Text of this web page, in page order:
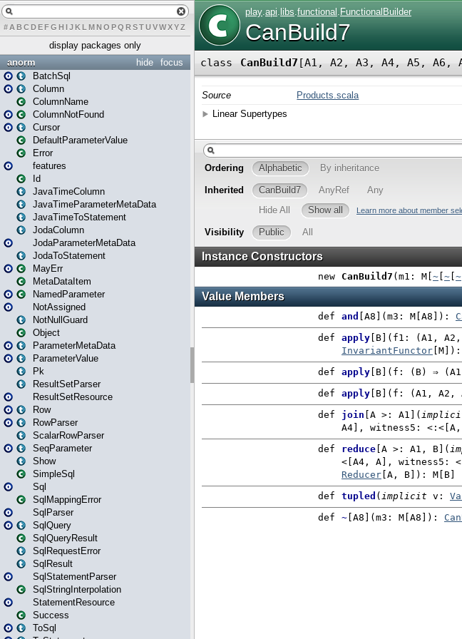
# A BCDEFG H IJK L MN O PQ RSTUVWXYZ
display packages only
focus
hide
anorm
BatchSql
Column
ColumnName
ColumnNotFound
Cursor
DefaultParameterValue
Error
features
Id
JavaTimeColumn
JavaTimeParameterMetaData
JavaTimeToStatement
JodaColumn
JodaParameterMetaData
JodaToStatement
MayErr
MetaDataItem
NamedParameter
NotAssigned
NotNullGuard
Object
ParameterMetaData
ParameterValue
Pk
ResultSetParser
ResultSetResource
Row
RowParser
ScalarRowParser
SeqParameter
Show
SimpleSql
Sql
SqlMappingError
SqlParser
SqlQuery
SqlQueryResult
SqlRequestError
SqlResult
SqlStatementParser
SqlStringInterpolation
StatementResource
Success
ToSql